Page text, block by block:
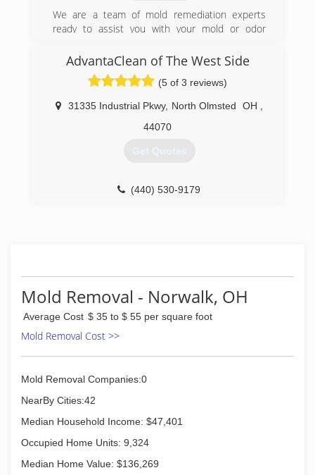
catastrophe or disaster, PuroClean Professional
Services brings home and business owners
difficult time of loss. Our mission is to enrich
the lives of our customers and colleagues with
unwavering respect, empathy, and compassion."
We offer 5 year warranties on all work
performed and work with every insurance carrier
doing business in the state of Ohio.
(866) 944-7876
We are a team of mold remediation experts
ready to assist you with your mold or odor
(440) 973-6653
AdvantaClean of The West Side
(5 of 3 reviews)
31335 Industrial Pkwy, North Olmsted OH
44070
Get Quotes
(440) 530-9179
Mold Removal - Norwalk, OH
Average Cost $ 35 to $ 55 per square foot
Mold Removal Cost >>
Mold Removal Companies:0
NearBy Cities:42
Median Household Income: $47,401
Occupied Home Units: 9,324
Median Home Value: $136,269